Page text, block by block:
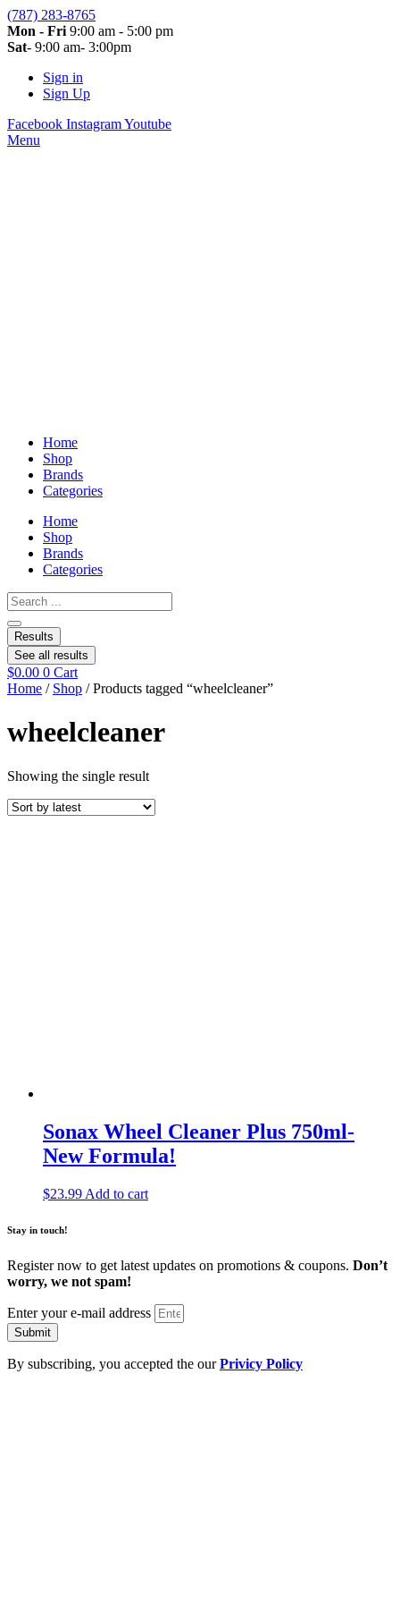
(787) 283-8765
Mon - Fri 9:00 am - 5:00 pm
Sat- 9:00 am- 3:00pm
Sign in
Sign Up
Facebook InstagramYoutube
Menu
Home
Shop
Brands
Categories
Home
Shop
Brands
Categories
Search
...
Results
See all results
$0.00 0 Cart
Home / Shop / Products tagged “wheelcleaner”
wheelcleaner
Showing the single result
Sonax Wheel Cleaner Plus 750ml-
New Formula!
$23.99 Add to cart
Stay in touch!
Register now to get latest updates on promotions & coupons. Don’t
worry, we not spam!
Enter your e-mail address
Submit
By subscribing, you accepted the ourPrivicy Policy